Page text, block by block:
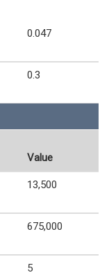
0.047
0.3
Value
13,500
675,000
5